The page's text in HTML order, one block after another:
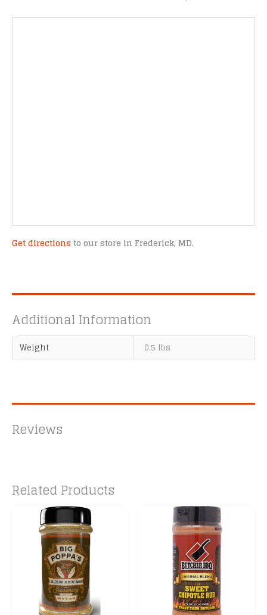
Get directions to our store in Frederick, MD.
Additional Information
Weight 0.5 lbs
Reviews
Related Products